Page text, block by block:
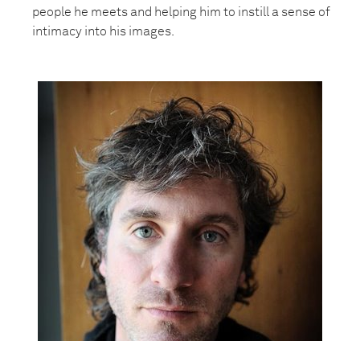
people he meets and helping him to instill a sense of
intimacy into his images.